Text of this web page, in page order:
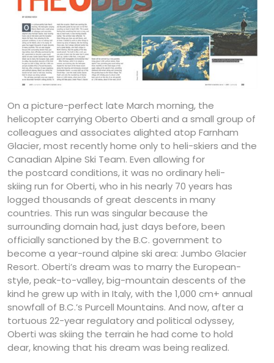
On a picture-perfect late March morning, the
helicopter carrying Oberto Oberti and a small group of
colleagues and associates alighted atop Farnham
Glacier, most recently home only to heli-skiers and the
Canadian Alpine Ski Team. Even allowing for
the postcard conditions, it was no ordinary heli-
skiing run for Oberti, who in his nearly 70 years has
logged thousands of great descents in many
countries. This run was singular because the
surrounding domain had, just days before, been
officially sanctioned by the B.C. government to
become a year-round alpine ski area: Jumbo Glacier
Resort. Oberti’s dream was to marry the European-
style, peak-to-valley, big-mountain descents of the
kind he grew up with in Italy, with the 1,000 cm+ annual
snowfall of B.C.’s Purcell Mountains. And now, after a
tortuous 22-year regulatory and political odyssey,
Oberti was skiing the terrain he had come to hold
dear, knowing that his dream was being realized.